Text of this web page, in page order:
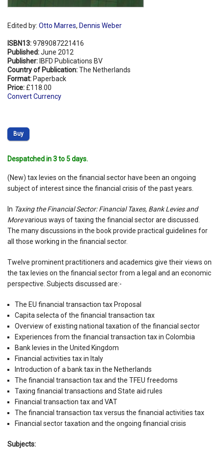
Edited by: Otto Marres, Dennis Weber
ISBN13:9789087221416
Published:June 2012
Publisher: IBFD Publications BV
Country of Publication:The Netherlands
Format: Paperback
Price: £118.00
Convert Currency
Buy
Despatched in 3 to 5 days.
(New) tax levies on the financial sector have been an ongoing
subject of interest since the financial crisis of the past years.
In Taxing the Financial Sector: Financial Taxes, Bank Levies and
Morevarious ways of taxing the financial sector are discussed.
The many discussions in the book provide practical guidelines for
all those working in the financial sector.
Twelve prominent practitioners and academics give their views on
the tax levies on the financial sector from a legal and an economic
perspective. Subjects discussed are:-
The EU financial transaction tax Proposal
Capita selecta of the financial transaction tax
Overview of existing national taxation of the financial sector
Experiences from the financial transaction tax in Colombia
Bank levies in the United Kingdom
Financial activities tax in Italy
Introduction of a bank tax in the Netherlands
The financial transaction tax and the TFEU freedoms
Taxing financial transactions and State aid rules
Financial transaction tax and VAT
The financial transaction tax versus the financial activities tax
Financial sector taxation and the ongoing financial crisis
Subjects: